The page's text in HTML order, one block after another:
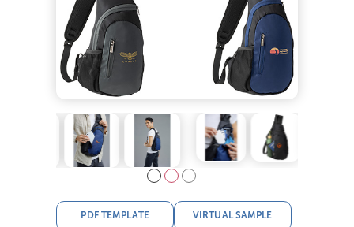
PDF TEMPLATE VIRTUAL SAMPLE